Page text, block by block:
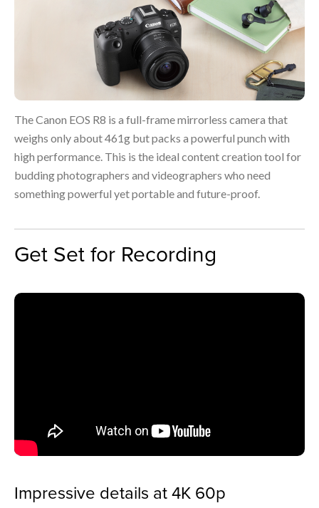
The Canon EOS R8 is a full-frame mirrorless camera that
weighs only about 461g but packs a powerful punch with
high performance. This is the ideal content creation tool for
budding photographers and videographers who need
something powerful yet portable and future-proof.
Get Set for Recording
Impressive details at 4K 60p